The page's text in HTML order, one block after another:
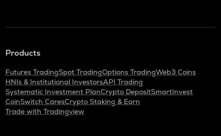
Products
Futures TradingSpot TradingOptions TradingWeb3 Coins
HNIs & Institutional InvestorsAPI Trading
Systematic Investment PlanCrypto DepositSmartInvest
CoinSwitch CaresCrypto Staking & Earn
Trade with Tradingview